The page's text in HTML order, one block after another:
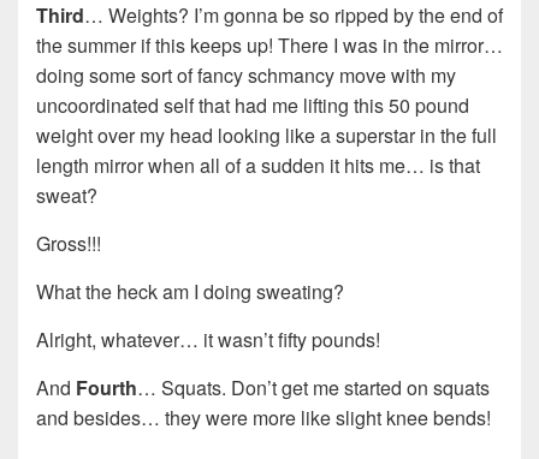
Third… Weights? I’m gonna be so ripped by the end of
the summer if this keeps up! There I was in the mirror…
doing some sort of fancy schmancy move with my
uncoordinated self that had me lifting this 50 pound
weight over my head looking like a superstar in the full
length mirror when all of a sudden it hits me… is that
sweat?
Gross!!!
What the heck am I doing sweating?
Alright, whatever… it wasn’t fifty pounds!
And Fourth… Squats. Don’t get me started on squats
and besides… they were more like slight knee bends!